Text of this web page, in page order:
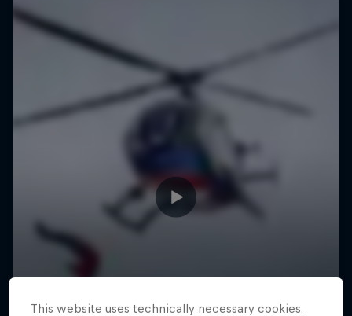
This website uses technically necessary cookies.